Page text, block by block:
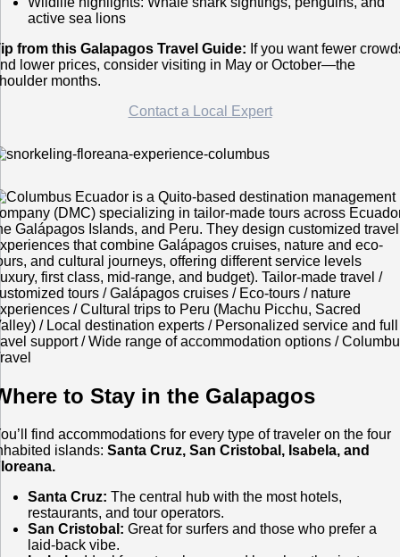
active sea lions
from this Galapagos Travel Guide: If you want fewer
lower prices, consider visiting in May or October—the
months.
Contact a Local Expert
to Stay in the Galapagos
find accommodations for every type of traveler on the four
islands:Santa Cruz, San Cristobal, Isabela, and
Santa Cruz: The central hub with the most hotels,
restaurants, and tour operators.
San Cristobal: Great for surfers and those who prefer a
laid-back vibe.